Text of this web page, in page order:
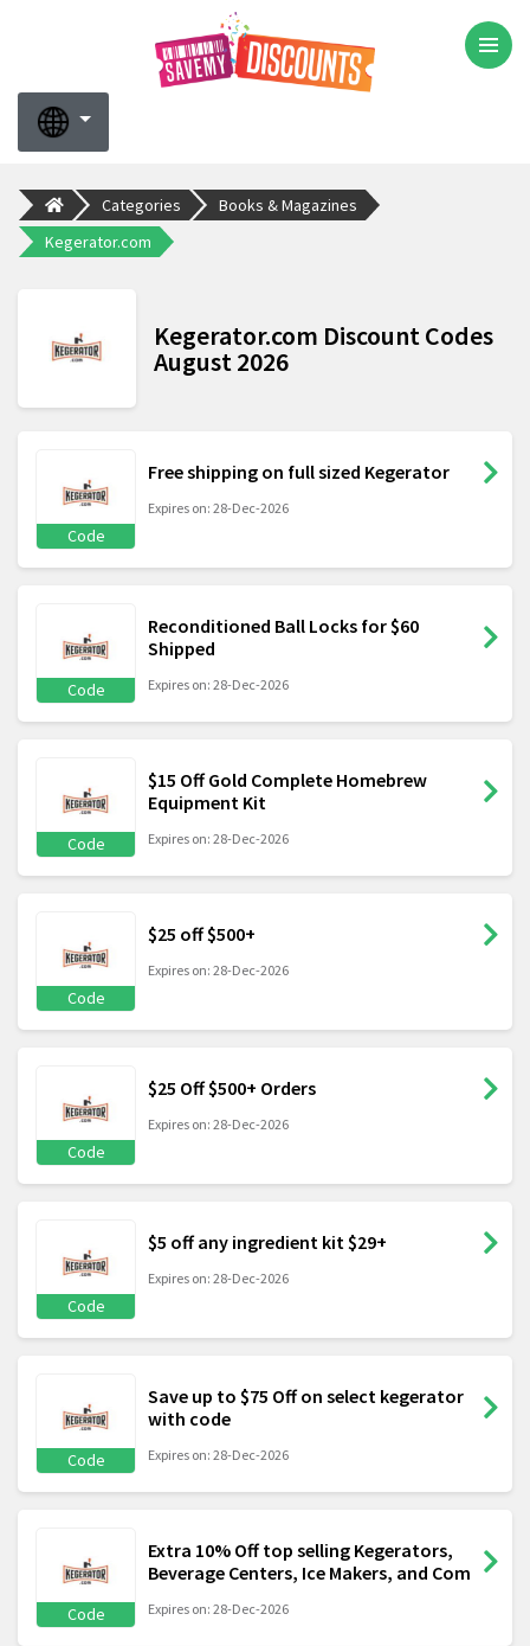
Categories
Books & Magazines
Kegerator.com
Kegerator.com Discount Codes
August 2026
Code
Free shipping on full sized Kegerator
Expires on: 28-Dec-2026
Code
Reconditioned Ball Locks for $60
Shipped
Expires on: 28-Dec-2026
Code
$15 Off Gold Complete Homebrew
Equipment Kit
Expires on: 28-Dec-2026
Code
$25 off $500+
Expires on: 28-Dec-2026
Code
$25 Off $500+ Orders
Expires on: 28-Dec-2026
Code
$5 off any ingredient kit $29+
Expires on: 28-Dec-2026
Code
Save up to $75 Off on select kegerator
with code
Expires on: 28-Dec-2026
Code
Extra 10% Off top selling Kegerators,
Beverage Centers, Ice Makers, and Com
Expires on: 28-Dec-2026